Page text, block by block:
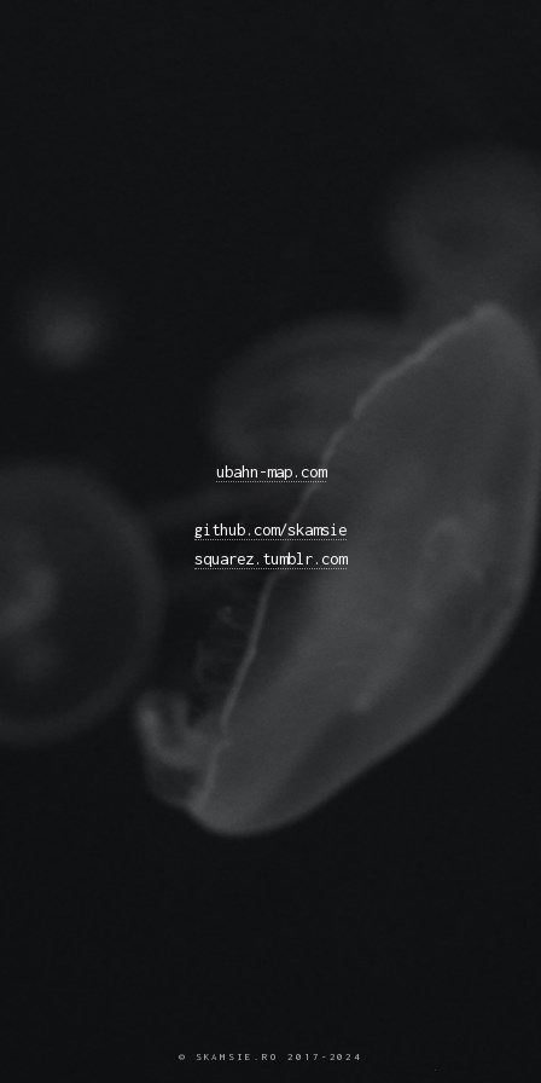
ubahn-map.com
github.com/skamsie
squarez.tumblr.com
© SKAMSIE.RO 2017-2024